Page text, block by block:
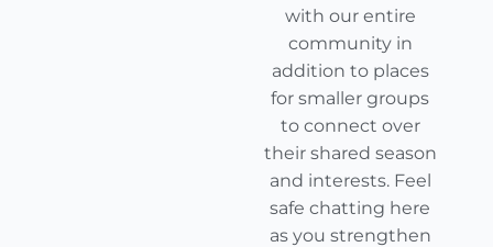
with our entire
community in
addition to places
for smaller groups
to connect over
their shared season
and interests. Feel
safe chatting here
as you strengthen